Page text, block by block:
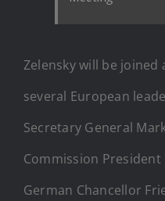
Zelensky will be
several European
Secretary General
Commission
German Chancellor